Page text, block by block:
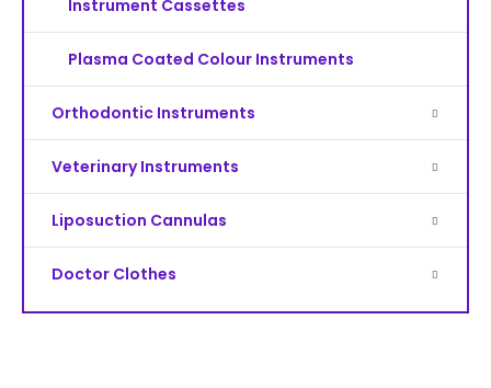
Instrument Cassettes
Plasma Coated Colour Instruments
Orthodontic Instruments
Veterinary Instruments
Liposuction Cannulas
Doctor Clothes